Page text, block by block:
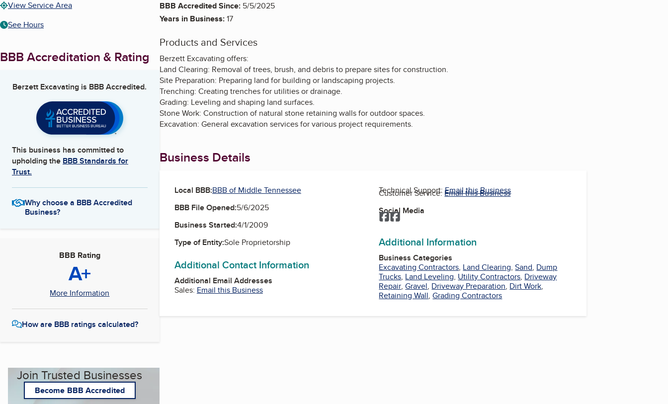
View Service Area
See Hours
BBB Accreditation & Rating
Berzett Excavating is BBB Accredited.
This business has committed to
upholding the BBB Standards for
Trust.
Why choose a BBB Accredited
Business?
BBB Rating
A+
More Information
How are BBB ratings calculated?
Join Trusted Businesses
Become BBB Accredited
BBB Accredited Since: 5/5/2025
Years in Business:17
Products and Services
Berzett Excavating offers:
Land Clearing: Removal of trees, brush, and debris to prepare sites for construction.
Site Preparation: Preparing land for building or landscaping projects.
Trenching: Creating trenches for utilities or drainage.
Grading: Leveling and shaping land surfaces.
Stone Work: Construction of natural stone retaining walls for outdoor spaces.
Excavation: General excavation services for various project requirements.
Business Details
Local BBB:BBB of Middle Tennessee
BBB File Opened:5/6/2025
Business Started:4/1/2009
Type of Entity:Sole Proprietorship
Additional Contact Information
Additional Email Addresses
Sales: Email this Business
Technical Support:Email this Business
Customer Service: Email this Business
Social Media
Facebook
Facebook
Additional Information
Business Categories
Excavating Contractors, Land Clearing,Sand, Dump
Trucks, Land Leveling, Utility Contractors, Driveway
Repair,Gravel, Driveway Preparation, Dirt Work,
Retaining Wall,Grading Contractors